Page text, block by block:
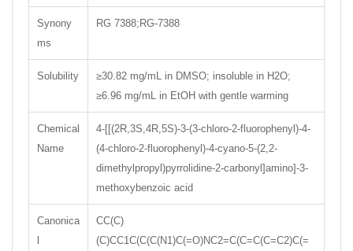
Synony
ms
RG 7388;RG-7388
Solubility
≥30.82 mg/mL in DMSO; insoluble in H2O;
≥6.96 mg/mL in EtOH with gentle warming
Chemical
Name
4-[[(2R,3S,4R,5S)-3-(3-chloro-2-fluorophenyl)-4-
(4-chloro-2-fluorophenyl)-4-cyano-5-(2,2-
dimethylpropyl)pyrrolidine-2-carbonyl]amino]-3-
methoxybenzoic acid
Canonica
CC(C)
(C)CC1C(C(C(N1)C(=O)NC2=C(C=C(C=C2)C(=